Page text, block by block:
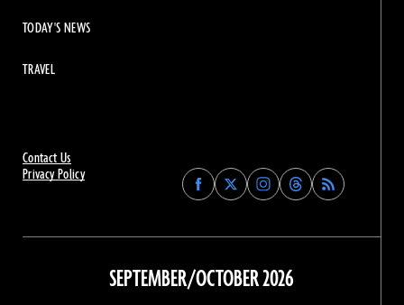
Contact Us
Privacy Policy
Find
Archaeology
on
Facebook
Find
Archaeology
on
Find
Archaeology
on
Instagram
Find
Archaeology
on
Threads
TODAY'S NEWS
TRAVEL
SEPTEMBER/OCTOBER 2026